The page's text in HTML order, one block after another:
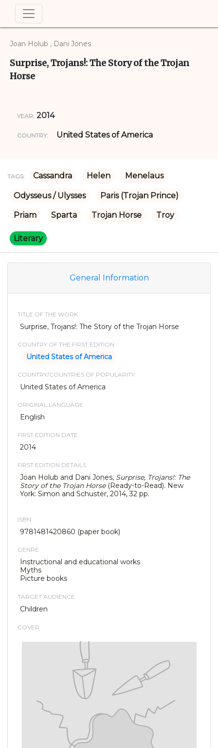
Joan Holub , Dani Jones
Surprise, Trojans!: The Story of the Trojan
Horse
YEAR: 2014
COUNTRY: United States of America
TAGS: Cassandra Helen Menelaus
Odysseus / Ulysses Paris (Trojan Prince)
Priam Sparta Trojan Horse Troy
Literary
General Information
TITLE OF THE WORK
Surprise, Trojans!: The Story of the Trojan Horse
COUNTRY OF THE FIRST EDITION
United States of America
COUNTRY/COUNTRIES OF POPULARITY
United States of America
ORIGINAL LANGUAGE
English
FIRST EDITION DATE
2014
FIRST EDITION DETAILS
Joan Holub and Dani Jones, Surprise, Trojans!: The
Story of the Trojan Horse(Ready-to-Read). New
York: Simon and Schuster, 2014, 32 pp.
ISBN
9781481420860 (paper book)
GENRE
Instructional and educational works
Myths
Picture books
TARGET AUDIENCE
Children
COVER